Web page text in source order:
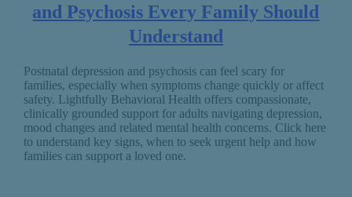
and Psychosis Every Family Should
Understand
Postnatal depression and psychosis can feel scary for
families, especially when symptoms change quickly or affect
safety. Lightfully Behavioral Health offers compassionate,
clinically grounded support for adults navigating depression,
mood changes and related mental health concerns. Click here
to understand key signs, when to seek urgent help and how
families can support a loved one.